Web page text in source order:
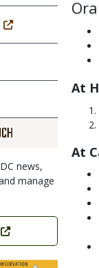
news,
manage
At
At